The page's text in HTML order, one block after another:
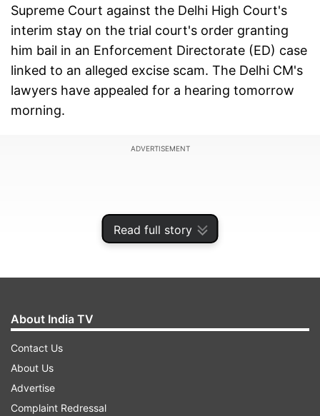
Read full story
Supreme Court against the Delhi High Court's
interim stay on the trial court's order granting
him bail in an Enforcement Directorate (ED) case
linked to an alleged excise scam. The Delhi CM's
lawyers have appealed for a hearing tomorrow
morning.
ADVERTISEMENT
About India TV
Contact Us
About Us
Advertise
Complaint Redressal